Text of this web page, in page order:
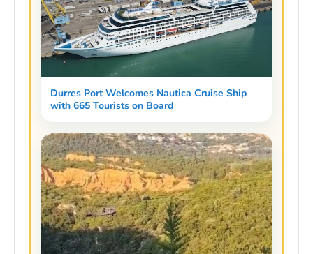
Durres Port Welcomes Nautica Cruise Ship
with 665 Tourists on Board